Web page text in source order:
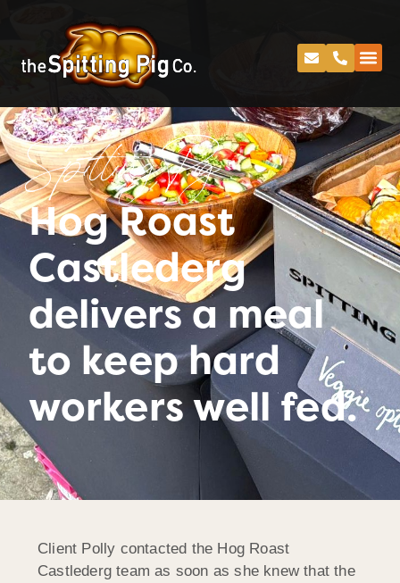
Spitting Pig
Hog Roast
Castlederg
delivers a meal
to keep hard
workers well fed.
Client Polly contacted the Hog Roast
Castlederg team as soon as she knew that the